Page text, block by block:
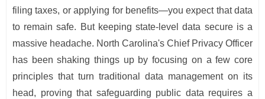
filing taxes, or applying for benefits—you expect that data
to remain safe. But keeping state-level data secure is a
massive headache. North Carolina's Chief Privacy Officer
has been shaking things up by focusing on a few core
principles that turn traditional data management on its
head, proving that safeguarding public data requires a